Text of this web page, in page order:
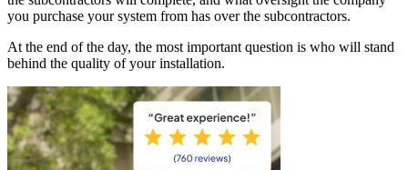
you purchase your system from has over the subcontractors.
At the end of the day, the most important question is who will stand
behind the quality of your installation.